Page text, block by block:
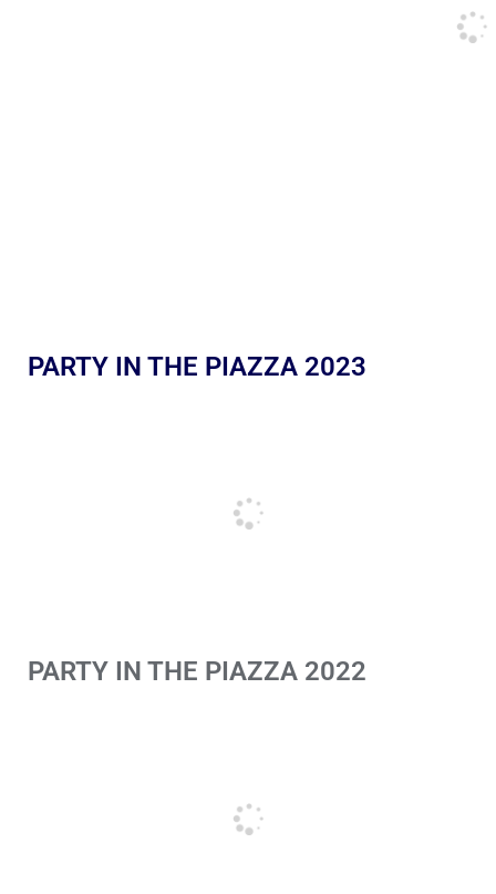
PARTY IN THE PIAZZA 2023
PARTY IN THE PIAZZA 2022